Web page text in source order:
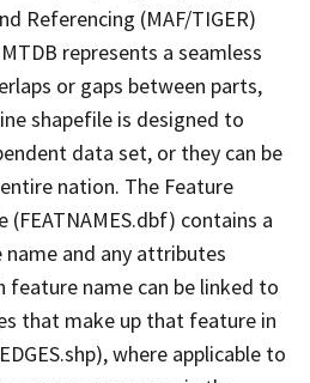
Referencing (MAF/TIGER)
represents a seamless
or gaps between parts,
shapefile is designed to
data set, or they can be
nation. The Feature
(FEATNAMES.dbf) contains a
and any attributes
feature name can be linked to
that make up that feature in
where applicable to